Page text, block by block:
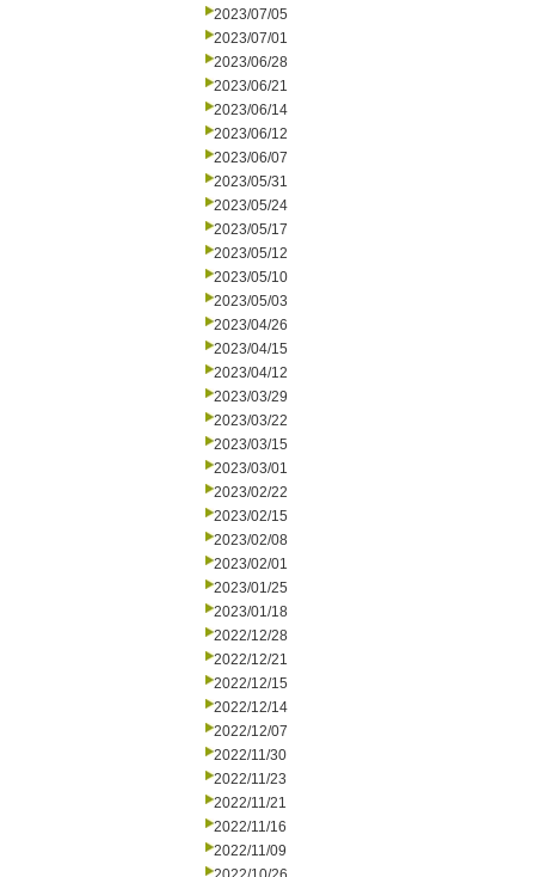
2023/07/05
2023/07/01
2023/06/28
2023/06/21
2023/06/14
2023/06/12
2023/06/07
2023/05/31
2023/05/24
2023/05/17
2023/05/12
2023/05/10
2023/05/03
2023/04/26
2023/04/15
2023/04/12
2023/03/29
2023/03/22
2023/03/15
2023/03/01
2023/02/22
2023/02/15
2023/02/08
2023/02/01
2023/01/25
2023/01/18
2022/12/28
2022/12/21
2022/12/15
2022/12/14
2022/12/07
2022/11/30
2022/11/23
2022/11/21
2022/11/16
2022/11/09